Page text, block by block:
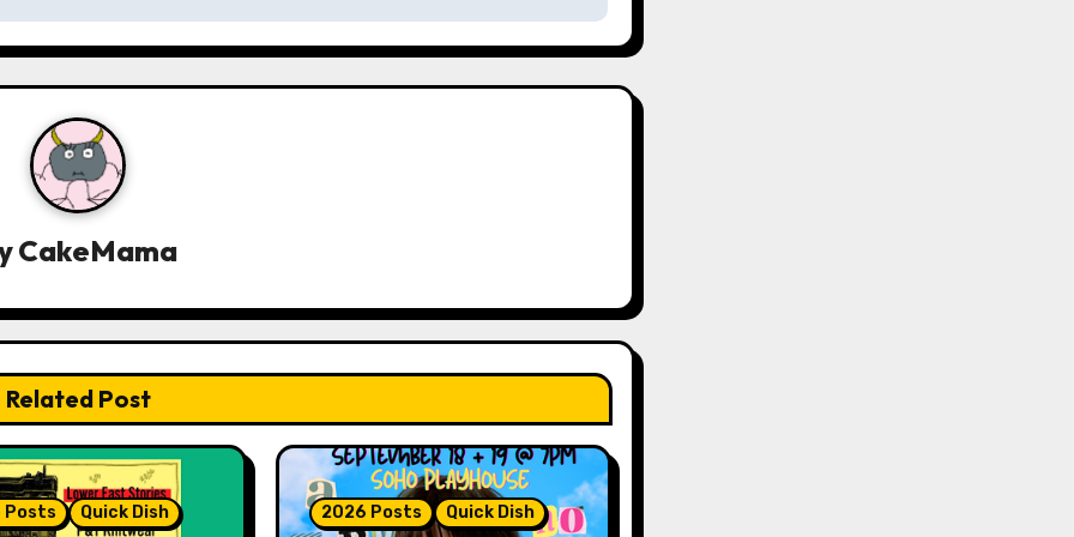
CakeMama
Related Post
Posts Quick Dish 2026 Posts Quick Dish